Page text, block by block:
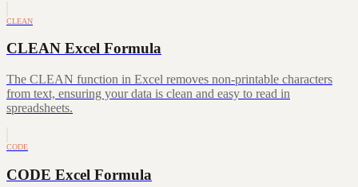
CLEAN
CLEAN Excel Formula
The CLEAN function in Excel removes non-printable characters
from text, ensuring your data is clean and easy to read in
spreadsheets.
CODE
CODE Excel Formula